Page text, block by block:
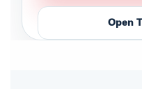
Open